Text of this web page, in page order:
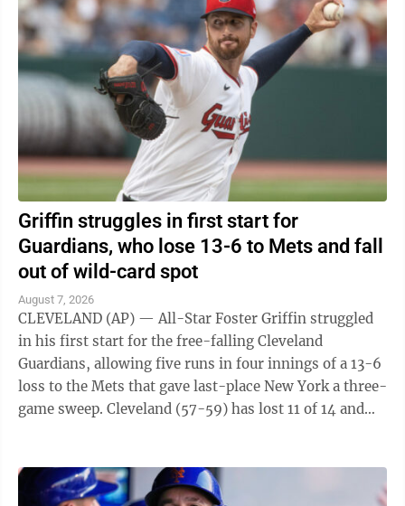
Griffin struggles in first start for
Guardians, who lose 13-6 to Mets and fall
out of wild-card spot
August 7, 2026
CLEVELAND (AP) — All-Star Foster Griffin struggled
in his first start for the free-falling Cleveland
Guardians, allowing five runs in four innings of a 13-6
loss to the Mets that gave last-place New York a three-
game sweep. Cleveland (57-59) has lost 11 of 14 and